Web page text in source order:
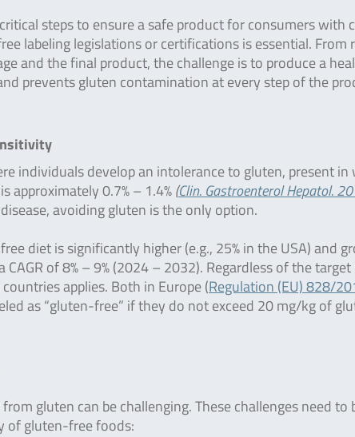
steps to ensure a safe product for consumers with
labeling legislations or certifications is essential. From
and the final product, the challenge is to produce a
prevents gluten contamination at every step of the
individuals develop an intolerance to gluten, present in
approximately 0.7% – 1.4%(Clin. Gastroenterol Hepatol.
avoiding gluten is the only option.
diet is significantly higher (e.g., 25% in the USA) and
of 8% – 9% (2024 – 2032). Regardless of the
applies. Both in Europe (Regulation (EU) 828/
as “gluten-free” if they do not exceed 20 mg/kg of
gluten can be challenging. These challenges need to
of gluten-free foods: